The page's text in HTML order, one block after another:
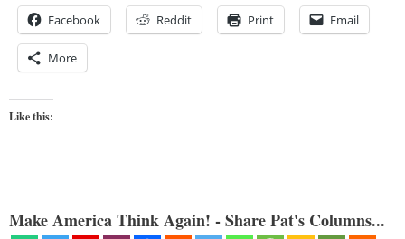
Facebook Reddit Print Email
More
Like this:
Make America Think Again! - Share Pat's Columns...